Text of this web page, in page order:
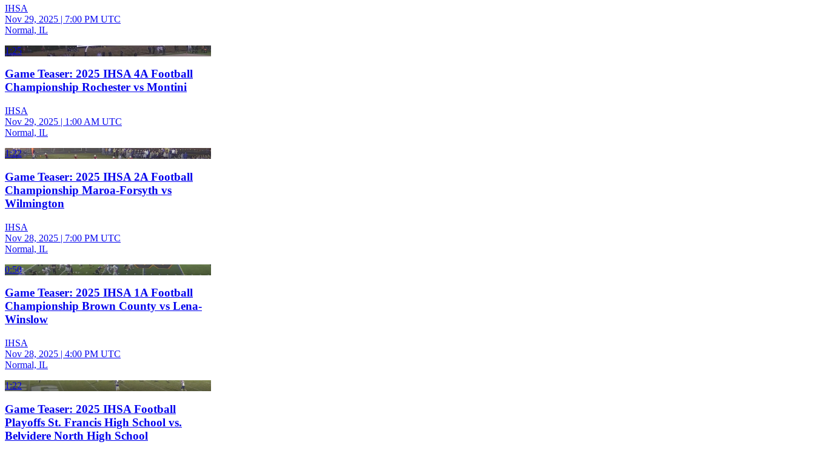
IHSA
Nov 29, 2025 | 7:00 PM UTC
Normal, IL
1:25
Game Teaser: 2025 IHSA 4A Football
Championship Rochester vs Montini
IHSA
Nov 29, 2025 | 1:00 AM UTC
Normal, IL
1:22
Game Teaser: 2025 IHSA 2A Football
Championship Maroa-Forsyth vs
Wilmington
IHSA
Nov 28, 2025 | 7:00 PM UTC
Normal, IL
0:50
Game Teaser: 2025 IHSA 1A Football
Championship Brown County vs Lena-
Winslow
IHSA
Nov 28, 2025 | 4:00 PM UTC
Normal, IL
1:22
Game Teaser: 2025 IHSA Football
Playoffs St. Francis High School vs.
Belvidere North High School